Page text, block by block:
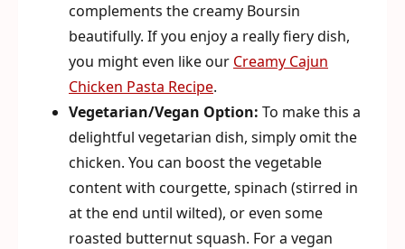
complements the creamy Boursin
beautifully. If you enjoy a really fiery dish,
you might even like our Creamy Cajun
Chicken Pasta Recipe.
Vegetarian/Vegan Option: To make this a
delightful vegetarian dish, simply omit the
chicken. You can boost the vegetable
content with courgette, spinach (stirred in
at the end until wilted), or even some
roasted butternut squash. For a vegan